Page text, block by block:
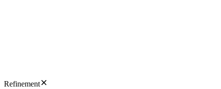
Refinement